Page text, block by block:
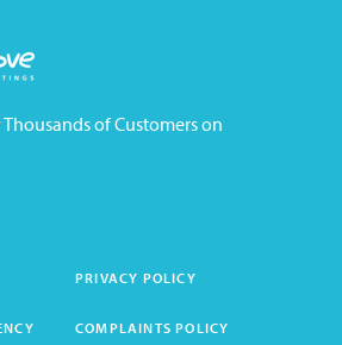
of Customers on
PRIVACY POLICY
COMPLAINTS POLICY